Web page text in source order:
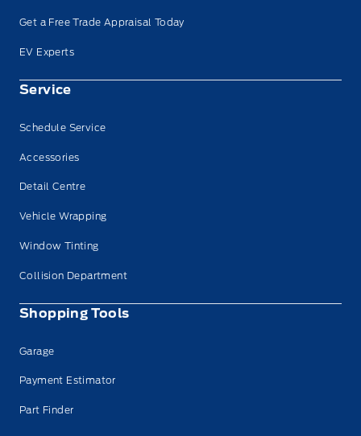
Get a Free Trade Appraisal Today
EV Experts
Service
Schedule Service
Accessories
Detail Centre
Vehicle Wrapping
Window Tinting
Collision Department
Shopping Tools
Garage
Payment Estimator
Part Finder